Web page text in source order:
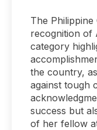
The Philippine
recognition of
category
the country,
against tough
success but
of her fellow